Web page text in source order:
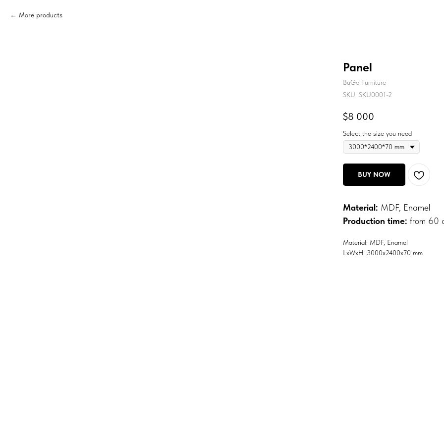
More products
Panel
BuGe Furniture
SKU: SKU0001-2
$8 000
Select the size you need
BUY NOW
Material: MDF, Enamel
Production time: from 60
Material: MDF, Enamel
LxWxH: 3000x2400x70 mm